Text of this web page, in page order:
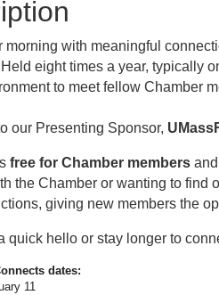
morning with meaningful
eight times a year, typically
to meet fellow Chamber
our Presenting Sponsor,
free for Chamber members and
the Chamber or wanting to find
giving new members the
quick hello or stay longer to
dates:
11